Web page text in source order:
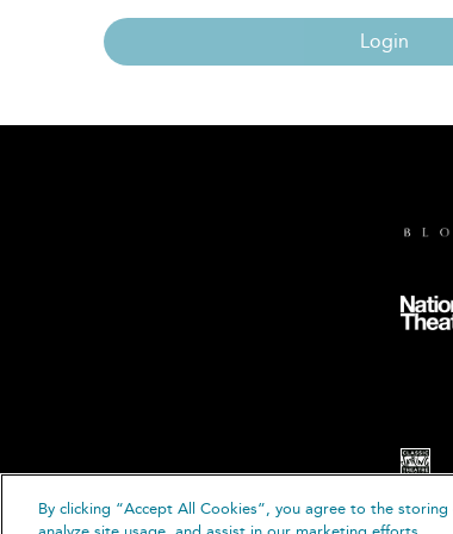
Login
By clicking “Accept All Cookies”, you agree to the